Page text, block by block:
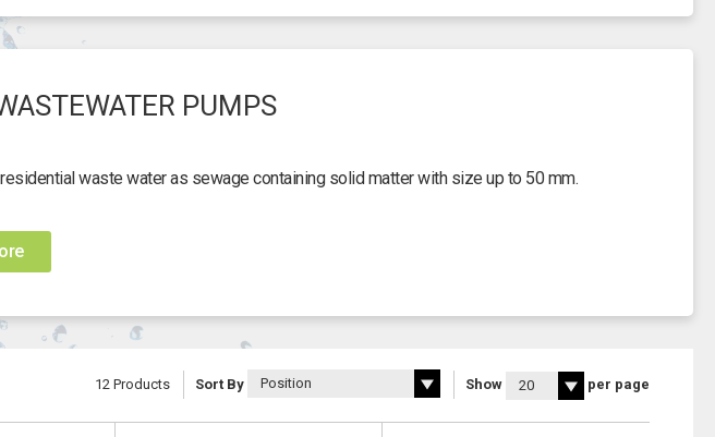
PUMPS
waste water as sewage containing solid matter with size up to 50 mm.
Â 50 mm.
2â€ F.
12 Products Sort By Show per page